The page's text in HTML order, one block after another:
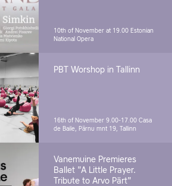
10th of November at 19.00 Estonian
National Opera
PBT Worshop in Tallinn
16th of November 9.00-17.00 Casa
de Baile, Pärnu mnt 19, Tallinn
Vanemuine Premieres
Ballet "A Little Prayer.
Tribute to Arvo Pärt"